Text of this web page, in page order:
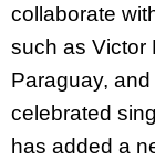
collaborate
such as Victor
Paraguay,
celebrated
has added a